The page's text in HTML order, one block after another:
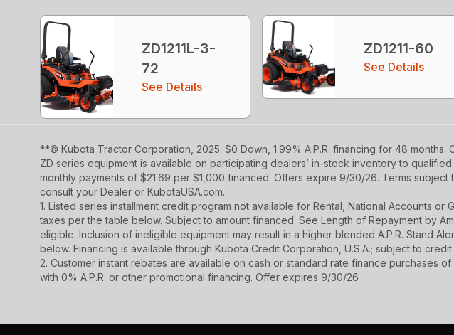
ZD1211L-3-
72
See Details
ZD1211-60
See Details
**© Kubota Tractor Corporation, 2025. $0 Down, 1.99% A.P.R. financing for 48
ZD series equipment is available on participating dealers’ in-stock inventory to
monthly payments of $21.69 per $1,000 financed. Offers expire 9/30/26. Terms
consult your Dealer or KubotaUSA.com.
1. Listed series installment credit program not available for Rental, National Accounts
taxes per the table below. Subject to amount financed. See Length of Repayment by
eligible. Inclusion of ineligible equipment may result in a higher blended A.P.R. Stand
below. Financing is available through Kubota Credit Corporation, U.S.A.; subject to
2. Customer instant rebates are available on cash or standard rate finance purchases
with 0% A.P.R. or other promotional financing. Offer expires 9/30/26